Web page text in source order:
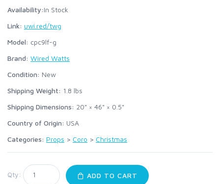
Availability:In Stock
Link: uwi.red/twg
Model: cpc9lf-g
Brand: Wired Watts
Condition: New
Shipping Weight: 1.8 lbs
Shipping Dimensions: 20" × 46" × 0.5"
Country of Origin: USA
Categories: Props > Coro > Christmas
Qty:
ADD TO CART